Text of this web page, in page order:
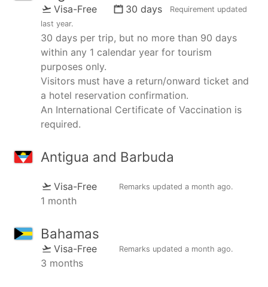
Visa-Free 30 days
Requirement updated
last year.
30 days per trip, but no more than 90 days
within any 1 calendar year for tourism
purposes only.
Visitors must have a return/onward ticket and
a hotel reservation confirmation.
An International Certificate of Vaccination is
required.
Antigua and Barbuda
Visa-Free Remarks updated a month ago.
1 month
Bahamas
Visa-Free Remarks updated a month ago.
3 months